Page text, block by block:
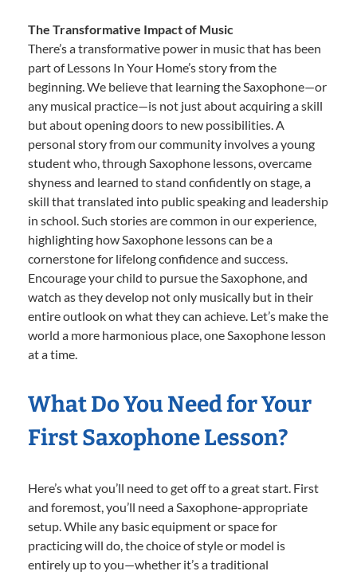
The Transformative Impact of Music
There’s a transformative power in music that has been
part of Lessons In Your Home’s story from the
beginning. We believe that learning the Saxophone—or
any musical practice—is not just about acquiring a skill
but about opening doors to new possibilities. A
personal story from our community involves a young
student who, through Saxophone lessons, overcame
shyness and learned to stand confidently on stage, a
skill that translated into public speaking and leadership
in school. Such stories are common in our experience,
highlighting how Saxophone lessons can be a
cornerstone for lifelong confidence and success.
Encourage your child to pursue the Saxophone, and
watch as they develop not only musically but in their
entire outlook on what they can achieve. Let’s make the
world a more harmonious place, one Saxophone lesson
at a time.
What Do You Need for Your
First Saxophone Lesson?
Here’s what you’ll need to get off to a great start. First
and foremost, you’ll need a Saxophone-appropriate
setup. While any basic equipment or space for
practicing will do, the choice of style or model is
entirely up to you—whether it’s a traditional